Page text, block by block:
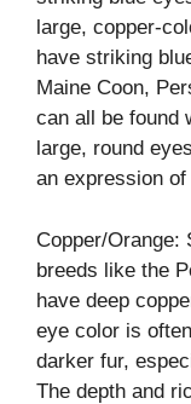
large, copper-
have striking
Maine Coon,
can all be found
large, round
an expression of
Copper/Orange:
breeds like the
have deep
eye color is
darker fur,
The depth and